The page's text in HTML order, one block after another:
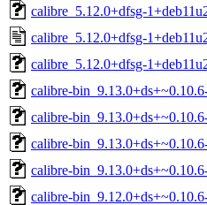
calibre_5.12.0+dfsg-
calibre_5.12.0+dfsg-
calibre_5.12.0+dfsg-
calibre-
calibre-
calibre-
calibre-
calibre-